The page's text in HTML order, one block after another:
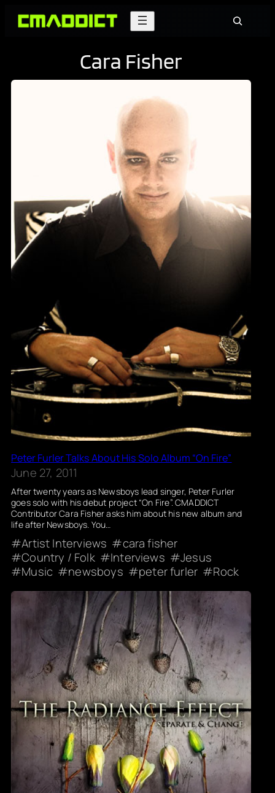
Skip
Search
Cara Fisher
Peter Furler Talks About His Solo Album “On Fire”
June 27, 2011
After twenty years as Newsboys lead singer, Peter Furler
goes solo with his debut project “On Fire”. CMADDICT
Contributor Cara Fisher asks him about his new album and
life after Newsboys. You…
Artist Interviews
cara fisher
Country / Folk
Interviews
Jesus
Music
newsboys peter furler Rock